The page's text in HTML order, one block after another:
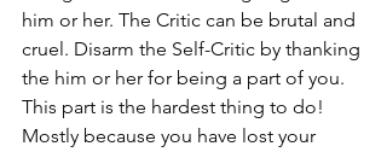
him or her. The Critic can be brutal and
cruel. Disarm the Self-Critic by thanking
the him or her for being a part of you.
This part is the hardest thing to do!
Mostly because you have lost your